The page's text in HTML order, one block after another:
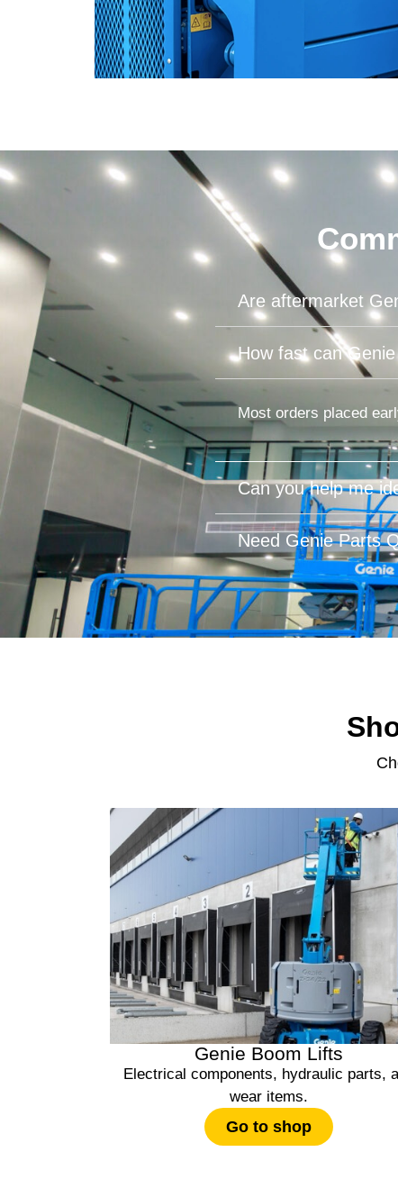
Are aftermarket
How fast can
Most orders placed
Can you help me
Need Genie Parts
Genie Boom Lifts
Electrical components, hydraulic parts,
wear items.
Go to shop